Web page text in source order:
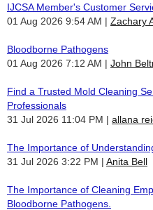
IJCSA Member's Customer
01 Aug 2026 9:54 AM
Zachary
Bloodborne Pathogens
01 Aug 2026 7:12 AM
John
Find a Trusted Mold Cleaning
Professionals
31 Jul 2026 11:04 PM
allana
The Importance of
31 Jul 2026 3:22 PM
Anita Bell
The Importance of Cleaning
Bloodborne Pathogens.